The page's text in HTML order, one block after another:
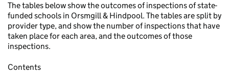
The tables below show the outcomes of inspections of state-
funded schools in Orsmgill & Hindpool. The tables are split by
provider type, and show the number of inspections that have
taken place for each area, and the outcomes of those
inspections.
Contents